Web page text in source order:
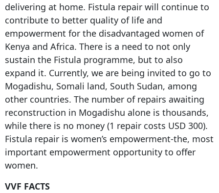
delivering at home. Fistula repair will continue to
contribute to better quality of life and
empowerment for the disadvantaged women of
Kenya and Africa. There is a need to not only
sustain the Fistula programme, but to also
expand it. Currently, we are being invited to go to
Mogadishu, Somali land, South Sudan, among
other countries. The number of repairs awaiting
reconstruction in Mogadishu alone is thousands,
while there is no money (1 repair costs USD 300).
Fistula repair is women’s empowerment-the, most
important empowerment opportunity to offer
women.
VVF FACTS